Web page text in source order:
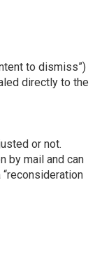
to dismiss”)
directly to the
or not.
by mail and can